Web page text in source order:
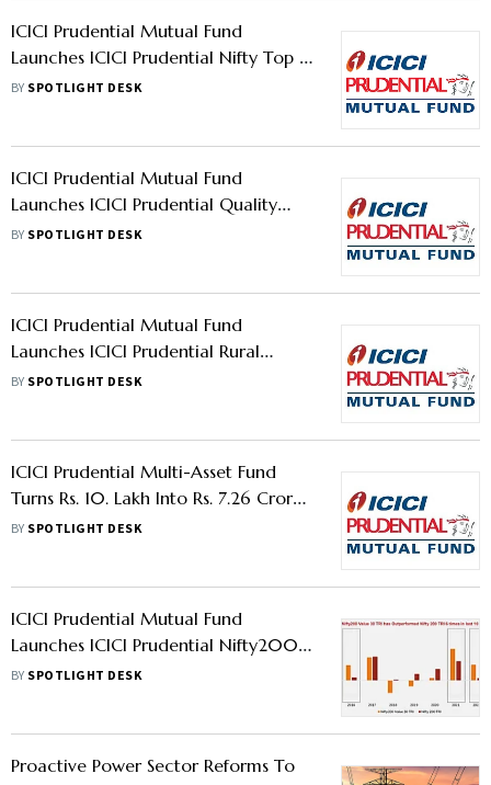
ICICI Prudential Mutual Fund
Launches ICICI Prudential Nifty Top 15
Equal Weight ETF And ICICI
BY SPOTLIGHT DESK
ICICI Prudential Mutual Fund
Launches ICICI Prudential Quality
Fund
BY SPOTLIGHT DESK
ICICI Prudential Mutual Fund
Launches ICICI Prudential Rural
Opportunities Fund NFO
BY SPOTLIGHT DESK
ICICI Prudential Multi-Asset Fund
Turns Rs. 10. Lakh Into Rs. 7.26 Crores
In 22 Years
BY SPOTLIGHT DESK
ICICI Prudential Mutual Fund
Launches ICICI Prudential Nifty200
Value 30 ETF & ICICI Prudential
BY SPOTLIGHT DESK
Proactive Power Sector Reforms To